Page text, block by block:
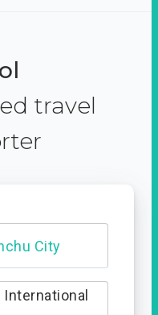
travel
City
International